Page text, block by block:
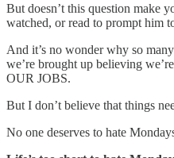
But doesn’t this question make
watched, or read to prompt him
And it’s no wonder why so
we’re brought up believing
OUR JOBS.
But I don’t believe that things
No one deserves to hate